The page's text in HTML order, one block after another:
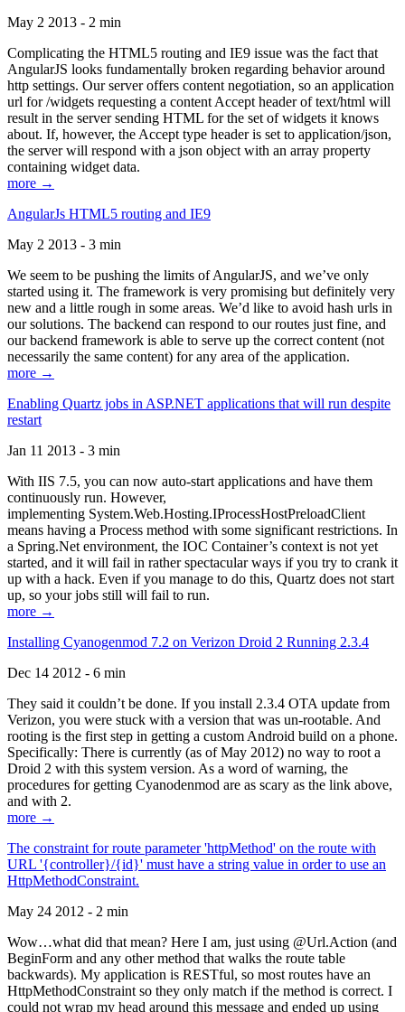
May 2 2013 - 2 min
Complicating the HTML5 routing and IE9 issue was the fact that
AngularJS looks fundamentally broken regarding behavior around
http settings. Our server offers content negotiation, so an application
url for /widgets requesting a content Accept header of text/html will
result in the server sending HTML for the set of widgets it knows
about. If, however, the Accept type header is set to application/json,
the server will respond with a json object with an array property
containing widget data.
more →
AngularJs HTML5 routing and IE9
May 2 2013 - 3 min
We seem to be pushing the limits of AngularJS, and we’ve only
started using it. The framework is very promising but definitely very
new and a little rough in some areas. We’d like to avoid hash urls in
our solutions. The backend can respond to our routes just fine, and
our backend framework is able to serve up the correct content (not
necessarily the same content) for any area of the application.
more →
Enabling Quartz jobs in ASP.NET applications that will run despite
restart
Jan 11 2013 - 3 min
With IIS 7.5, you can now auto-start applications and have them
continuously run. However,
implementing System.Web.Hosting.IProcessHostPreloadClient
means having a Process method with some significant restrictions. In
a Spring.Net environment, the IOC Container’s context is not yet
started, and it will fail in rather spectacular ways if you try to crank it
up with a hack. Even if you manage to do this, Quartz does not start
up, so your jobs still will fail to run.
more →
Installing Cyanogenmod 7.2 on Verizon Droid 2 Running 2.3.4
Dec 14 2012 - 6 min
They said it couldn’t be done. If you install 2.3.4 OTA update from
Verizon, you were stuck with a version that was un-rootable. And
rooting is the first step in getting a custom Android build on a phone.
Specifically: There is currently (as of May 2012) no way to root a
Droid 2 with this system version. As a word of warning, the
procedures for getting Cyanodenmod are as scary as the link above,
and with 2.
more →
The constraint for route parameter 'httpMethod' on the route with
URL '{controller}/{id}' must have a string value in order to use an
HttpMethodConstraint.
May 24 2012 - 2 min
Wow…what did that mean? Here I am, just using @Url.Action (and
BeginForm and any other method that walks the route table
backwards). My application is RESTful, so most routes have an
HttpMethodConstraint so they only match if the method is correct. I
could not wrap my head around this message and ended up using